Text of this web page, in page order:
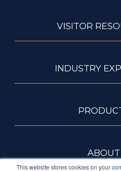
This website stores cookies on your
VISITOR
INDUSTRY
ABOUT